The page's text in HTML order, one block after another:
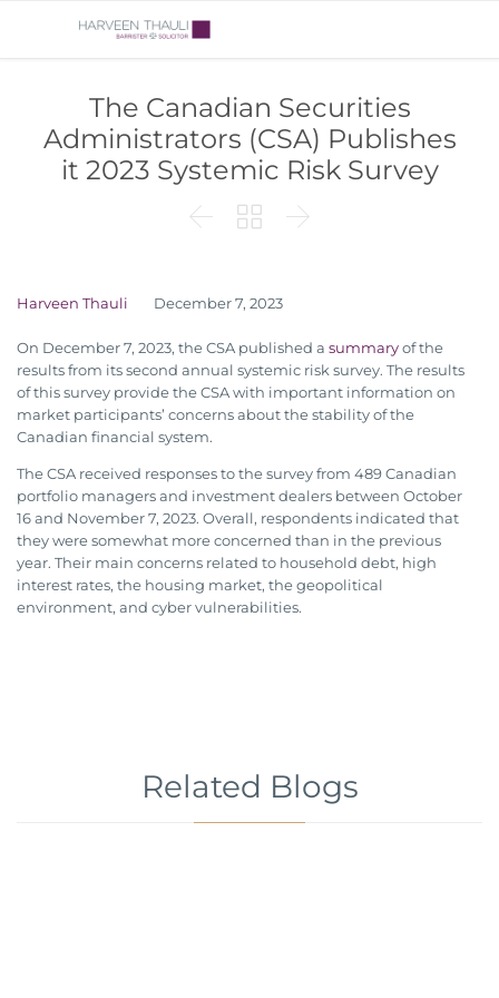
The Canadian Securities
Administrators (CSA) Publishes
it 2023 Systemic Risk Survey
  
Harveen Thauli December 7, 2023
On December 7, 2023, the CSA published a summaryof the
results from its second annual systemic risk survey. The results
of this survey provide the CSA with important information on
market participants’ concerns about the stability of the
Canadian financial system.
The CSA received responses to the survey from 489 Canadian
portfolio managers and investment dealers between October
16 and November 7, 2023. Overall, respondents indicated that
they were somewhat more concerned than in the previous
year. Their main concerns related to household debt, high
interest rates, the housing market, the geopolitical
environment, and cyber vulnerabilities.
Related Blogs